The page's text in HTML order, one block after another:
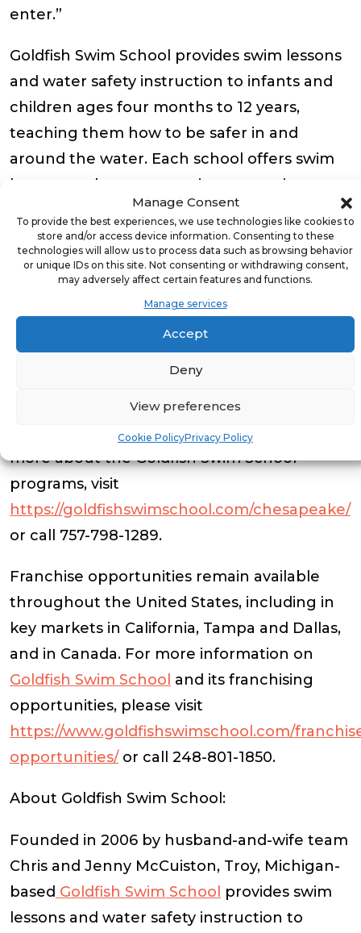
Manage Consent
To provide the best experiences, we use technologies like cookies to
store and/or access device information. Consenting to these
technologies will allow us to process data such as browsing behavior
or unique IDs on this site. Not consenting or withdrawing consent,
may adversely affect certain features and functions.
Manage services
Accept
Deny
View preferences
Cookie PolicyPrivacy Policy
enter.”
Goldfish Swim School provides swim lessons
and water safety instruction to infants and
children ages four months to 12 years,
teaching them how to be safer in and
around the water. Each school offers swim
lessons and programs using a proprietary
The Science of SwimPlay®
build life skills using play-based learning in a
fun and safe environment. Each school’s
number one focus and main priority is
always the same – educating children on
water safety while teaching them how to
swim and respect the water.
For more information on the grand
opening, lesson registration or to learn
more about the Goldfish Swim School
programs, visit
https://goldfishswimschool.com/chesapeake/
or call 757-798-1289.
Franchise opportunities remain available
throughout the United States, including in
key markets in California, Tampa and Dallas,
and in Canada. For more information on
Goldfish Swim School and its franchising
opportunities, please visit
https://www.goldfishswimschool.com/
opportunities/or call 248-801-1850.
About Goldfish Swim School:
Founded in 2006 by husband-and-wife team
Chris and Jenny McCuiston, Troy, Michigan-
based Goldfish Swim School provides swim
lessons and water safety instruction to